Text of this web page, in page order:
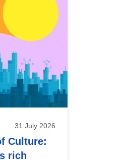
31 July 2026
Culture:
rich